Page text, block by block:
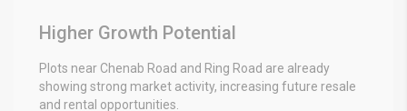
Higher Growth Potential
Plots near Chenab Road and Ring Road are already
showing strong market activity, increasing future resale
and rental opportunities.